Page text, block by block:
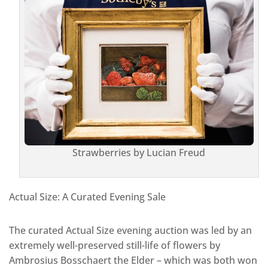
Strawberries by Lucian Freud
Actual Size: A Curated Evening Sale
The curated Actual Size evening auction was led by an
extremely well-preserved still-life of flowers by
Ambrosius Bosschaert the Elder – which was both won